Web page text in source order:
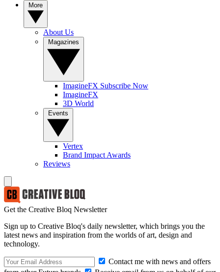
About Us
ImagineFX Subscribe Now
ImagineFX
3D World
Vertex
Brand Impact Awards
Reviews
Get the Creative Bloq Newsletter
Sign up to Creative Bloq's daily newsletter, which brings you the
latest news and inspiration from the worlds of art, design and
technology.
Contact me with news and offers